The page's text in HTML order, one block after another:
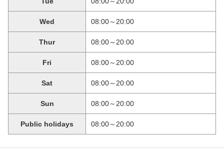
Wed 08:00～20:00
Thur 08:00～20:00
Fri 08:00～20:00
Sat 08:00～20:00
Sun 08:00～20:00
Public holidays 08:00～20:00